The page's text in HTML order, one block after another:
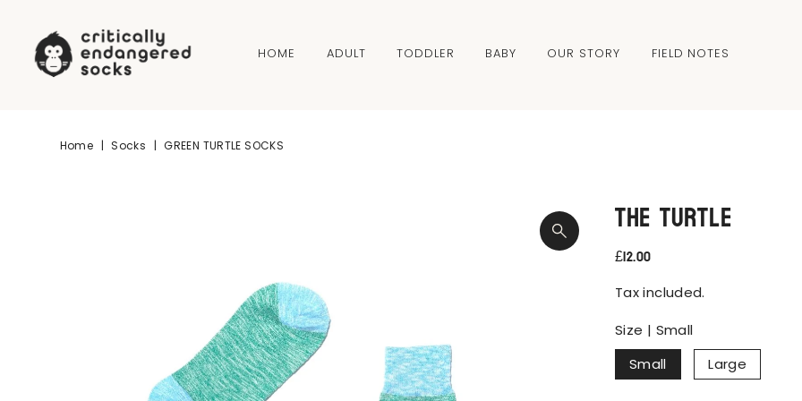
HOME ADULT TODDLER BABY OUR STORY FIELD NOTES
Home | Socks | GREEN TURTLE SOCKS
The Turtle
£12.00
Tax included.
Size | Small
Small
Large